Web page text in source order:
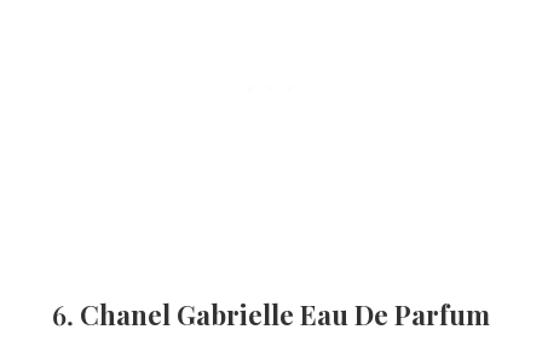
6. Chanel Gabrielle Eau De Parfum